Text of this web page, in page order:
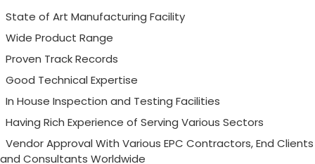
State of Art Manufacturing Facility
Wide Product Range
Proven Track Records
Good Technical Expertise
In House Inspection and Testing Facilities
Having Rich Experience of Serving Various Sectors
Vendor Approval With Various EPC Contractors, End Clients
and Consultants Worldwide